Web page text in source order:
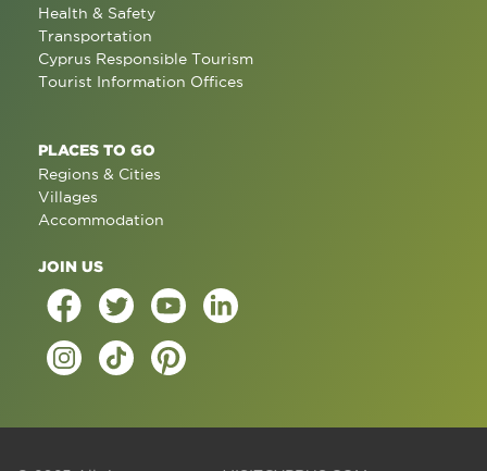
Health & Safety
Transportation
Cyprus Responsible Tourism
Tourist Information Offices
PLACES TO GO
Regions & Cities
Villages
Accommodation
JOIN US